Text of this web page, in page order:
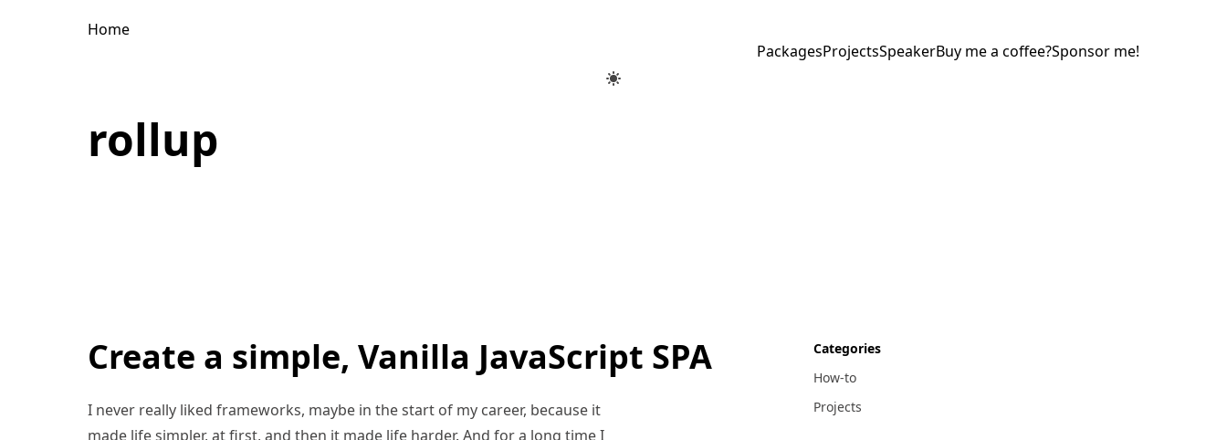
Home
PackagesProjectsSpeakerBuy me a coffee?Sponsor me!
rollup
Create a simple, Vanilla JavaScript SPA
I never really liked frameworks, maybe in the start of my career, because it
made life simpler, at first, and then it made life harder. And for a long time I
Categories
How-to
Projects